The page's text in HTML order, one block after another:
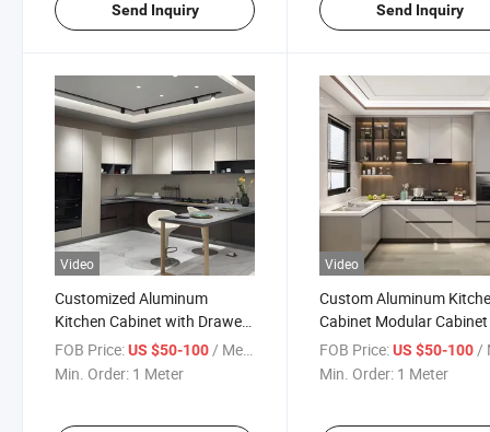
Send Inquiry Send Inquiry
Video
Customized Aluminum
Kitchen Cabinet with Drawers
for Apartment
FOB Price:US $50-100/ Meter
Min. Order: 1 Meter
Video
Custom Aluminum
Cabinet Modular
Villa
FOB Price: US $50-100/
Min. Order: 1 Meter